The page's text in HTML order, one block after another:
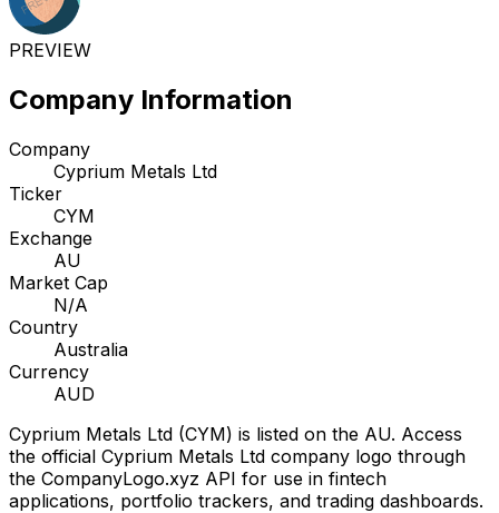
PREVIEW
Company Information
Company
Cyprium Metals Ltd
Ticker
CYM
Exchange
AU
Market Cap
N/A
Country
Australia
Currency
AUD
Cyprium Metals Ltd (CYM) is listed on the AU. Access
the official Cyprium Metals Ltd company logo through
the CompanyLogo.xyz API for use in fintech
applications, portfolio trackers, and trading dashboards.